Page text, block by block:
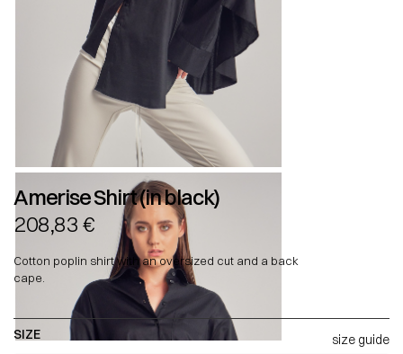
Amerise Shirt (in black)
208,83 €
Cotton poplin shirt with an oversized cut and a back
cape.
SIZE size guide